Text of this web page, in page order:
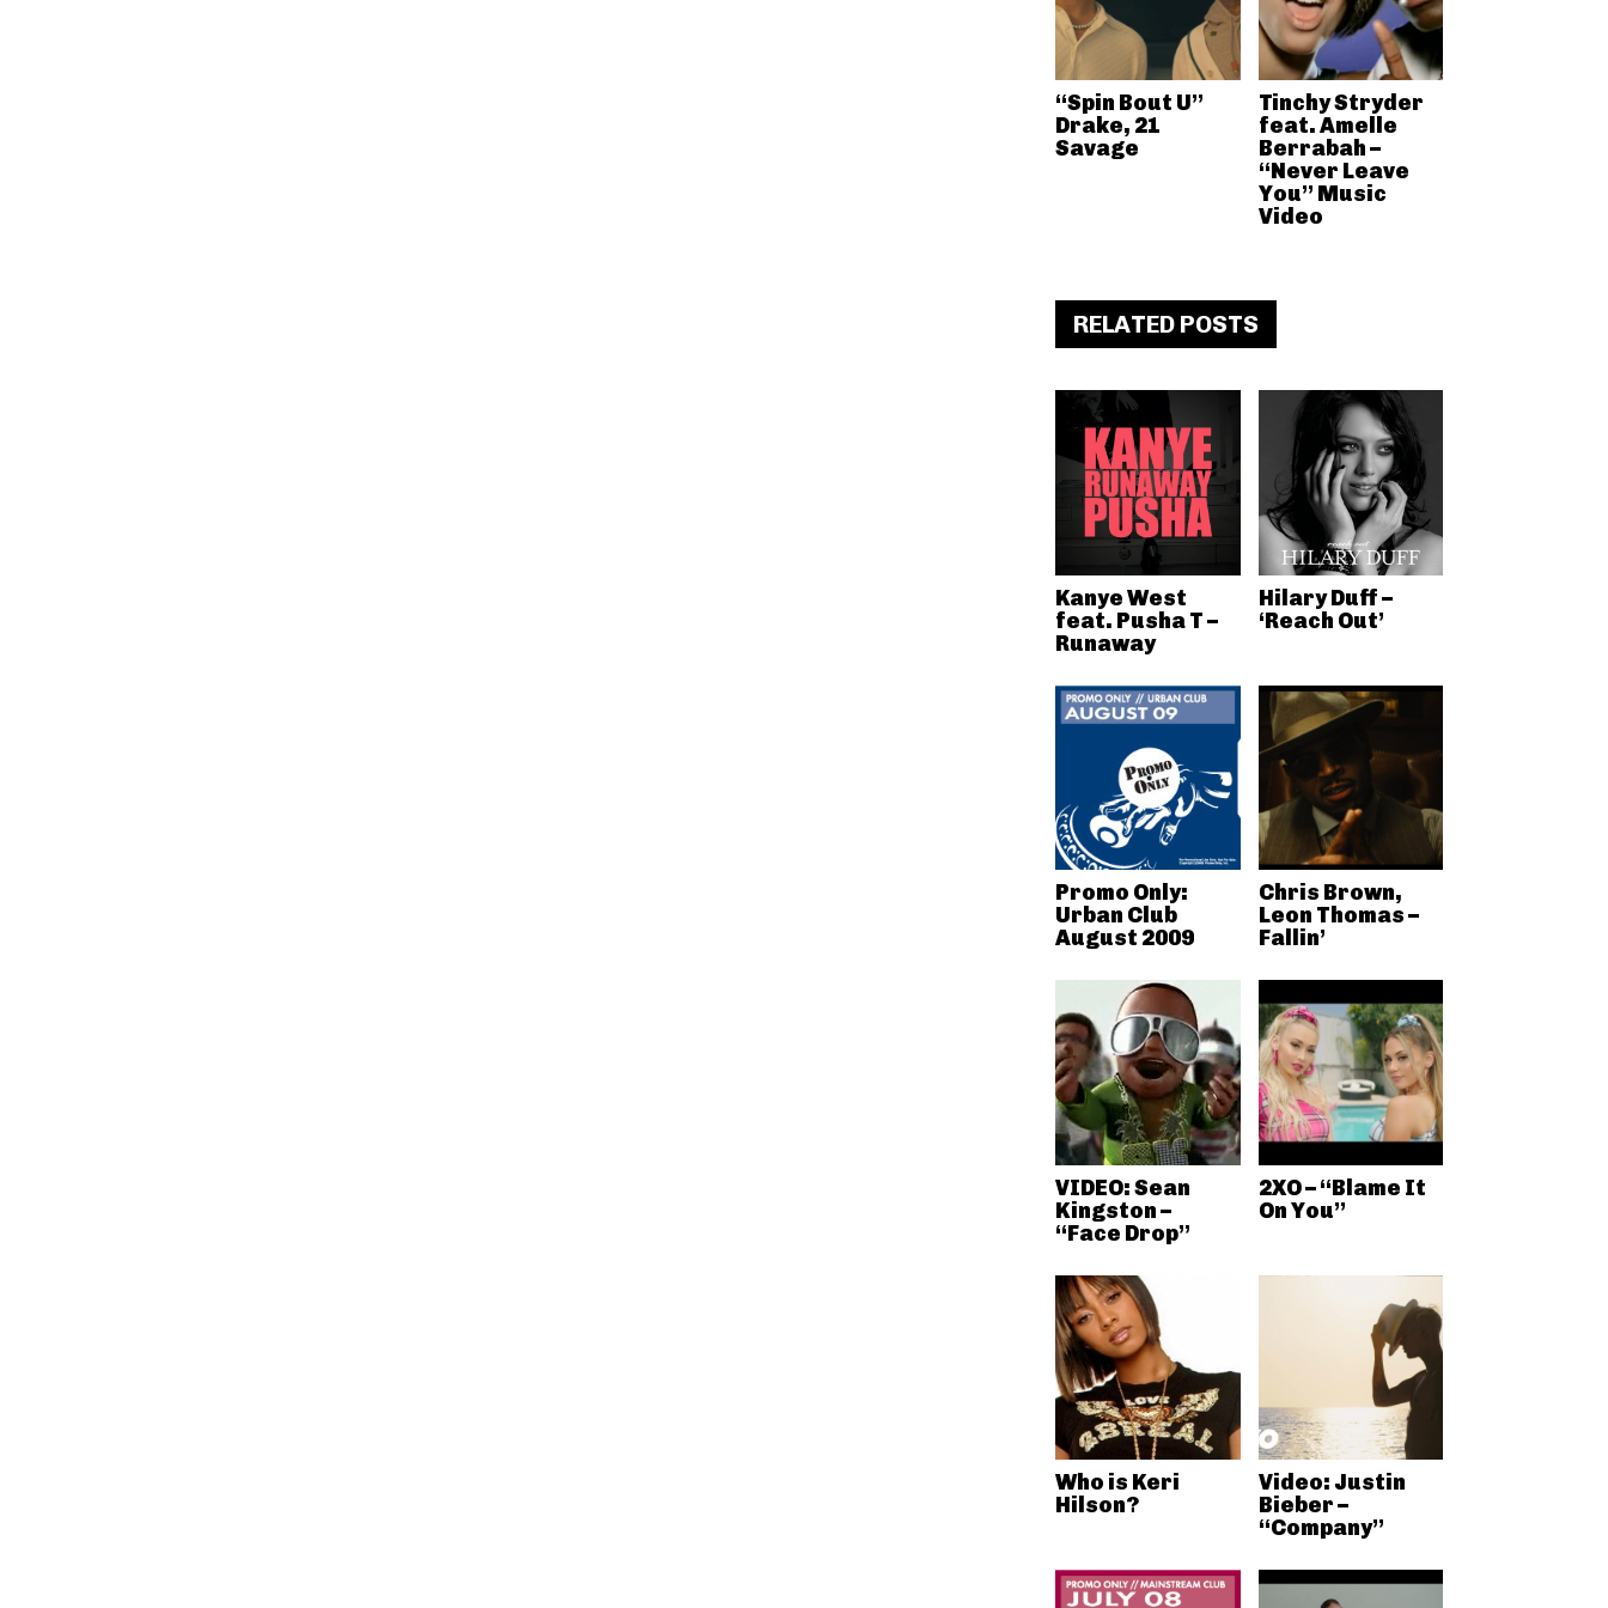
“Spin Bout U”
Drake, 21
Savage
Tinchy Stryder
feat. Amelle
Berrabah –
“Never Leave
You” Music
Video
RELATED POSTS
Kanye West
feat. Pusha T –
Runaway
Hilary Duff –
‘Reach Out’
Promo Only:
Urban Club
August 2009
Chris Brown,
Leon Thomas –
Fallin’
VIDEO: Sean
Kingston –
“Face Drop”
2XO – “Blame It
On You”
Who is Keri
Hilson?
Video: Justin
Bieber –
“Company”